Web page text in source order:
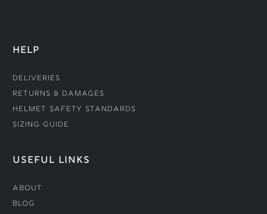
HELP
Deliveries
Returns & Damages
Helmet Safety Standards
Sizing Guide
USEFUL LINKS
About
Blog